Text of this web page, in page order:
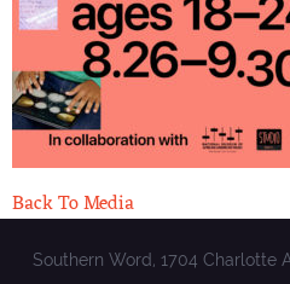
Back To Media
Southern Word, 1704 Charlotte